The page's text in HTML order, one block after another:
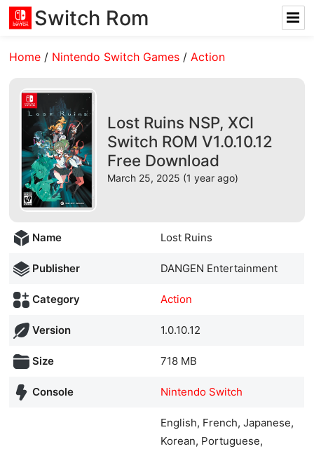
Switch Rom
Home / Nintendo Switch Games /Action
Lost Ruins NSP, XCI
Switch ROM V1.0.10.12
Free Download
March 25, 2025 (1 year ago)
Name Lost Ruins
Publisher DANGEN Entertainment
Category Action
Version 1.0.10.12
Size 718 MB
Console Nintendo Switch
English, French, Japanese,
Korean, Portuguese,